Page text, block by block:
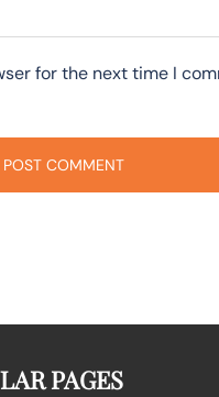
for the next time I
PAGES